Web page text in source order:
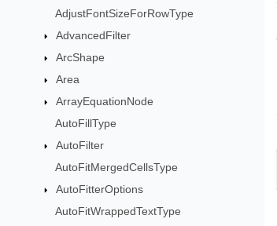
AdjustFontSizeForRowType
AdvancedFilter
ArcShape
Area
ArrayEquationNode
AutoFillType
AutoFilter
AutoFitMergedCellsType
AutoFitterOptions
AutoFitWrappedTextType